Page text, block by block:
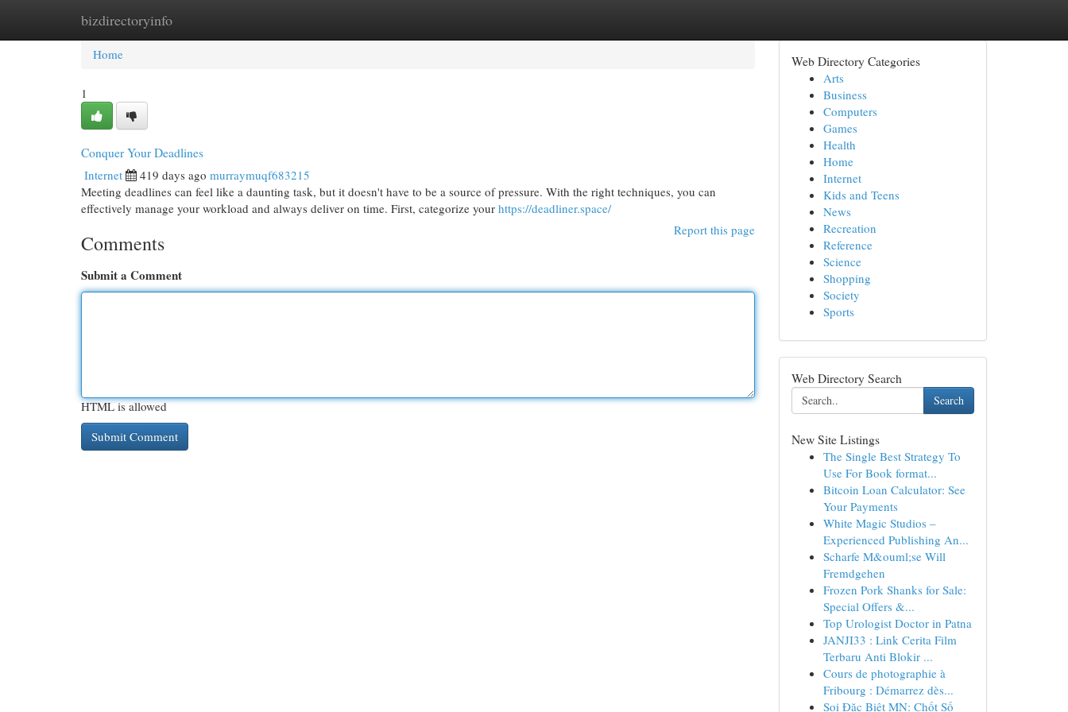
bizdirectoryinfo
Home New Site Listings
Home
1
Conquer Your Deadlines
Internet 419 days ago murraymuqf683215
Meeting deadlines can feel like a daunting task, but it doesn't have to be a source of pressure. With the right techniques, you can
effectively manage your workload and always deliver on time. First, categorize your https://deadliner.space/
Report this page
Comments
Submit a Comment
HTML is allowed
Web Directory Categories
Arts
Business
Computers
Games
Health
Home
Internet
Kids and Teens
News
Recreation
Reference
Science
Shopping
Society
Sports
Web Directory Search
Search
New Site Listings
The Single Best Strategy To
Use For Book format...
Bitcoin Loan Calculator: See
Your Payments
White Magic Studios –
Experienced Publishing An...
Scharfe M&ouml;se Will
Fremdgehen
Frozen Pork Shanks for Sale:
Special Offers &...
Top Urologist Doctor in Patna
JANJI33 : Link Cerita Film
Terbaru Anti Blokir ...
Cours de photographie à
Fribourg : Démarrez dès...
Soi Đặc Biệt MN: Chốt Số